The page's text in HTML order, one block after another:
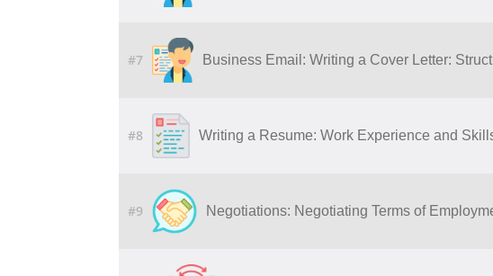
#7 Business Email: Writing a Cover Letter:
#8 Writing a Resume: Work Experience and
#9 Negotiations: Negotiating Terms of